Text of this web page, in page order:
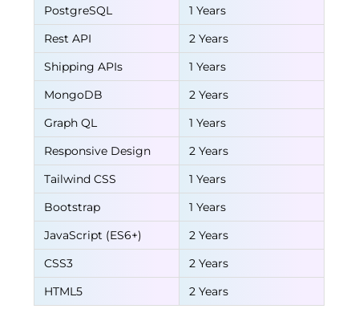
PostgreSQL
1 Years
Rest API
2 Years
Shipping APIs
1 Years
MongoDB
2 Years
Graph QL
1 Years
Responsive Design
2 Years
Tailwind CSS
1 Years
Bootstrap
1 Years
JavaScript (ES6+)
2 Years
CSS3
2 Years
HTML5
2 Years